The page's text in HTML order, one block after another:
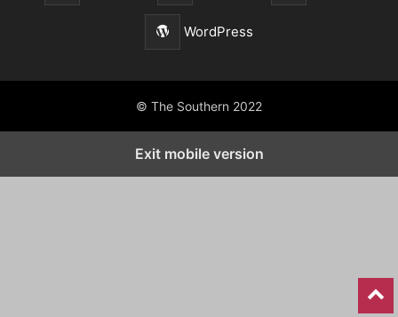
WordPress
© The Southern 2022
Exit mobile version